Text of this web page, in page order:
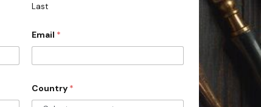
Last
Email *
Country *